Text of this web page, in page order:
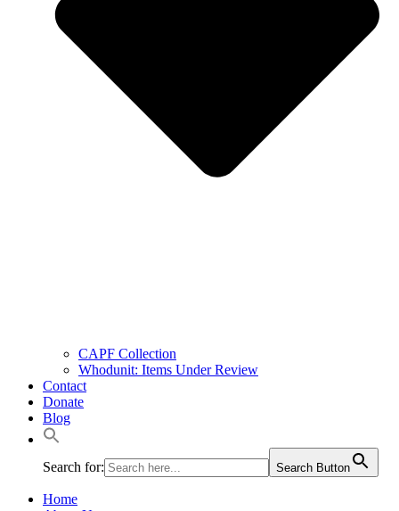
CAPF Collection
Whodunit: Items Under Review
Contact
Donate
Blog
Search for: Search Button
Home